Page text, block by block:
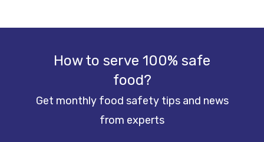
How to serve 100% safe
food?
Get monthly food safety tips and news
from experts